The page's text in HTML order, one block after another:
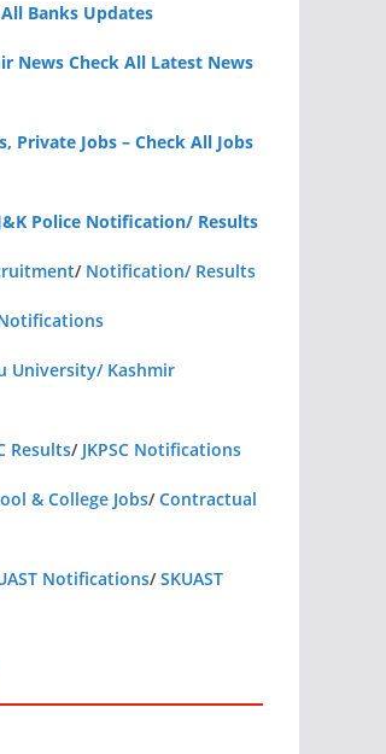
Banks Updates
News Check All Latest News
Private Jobs – Check All Jobs
Police Notification/ Results
/ Notification/ Results
University/ Kashmir
Results/ JKPSC Notifications
& College Jobs/Contractual
Notifications/SKUAST